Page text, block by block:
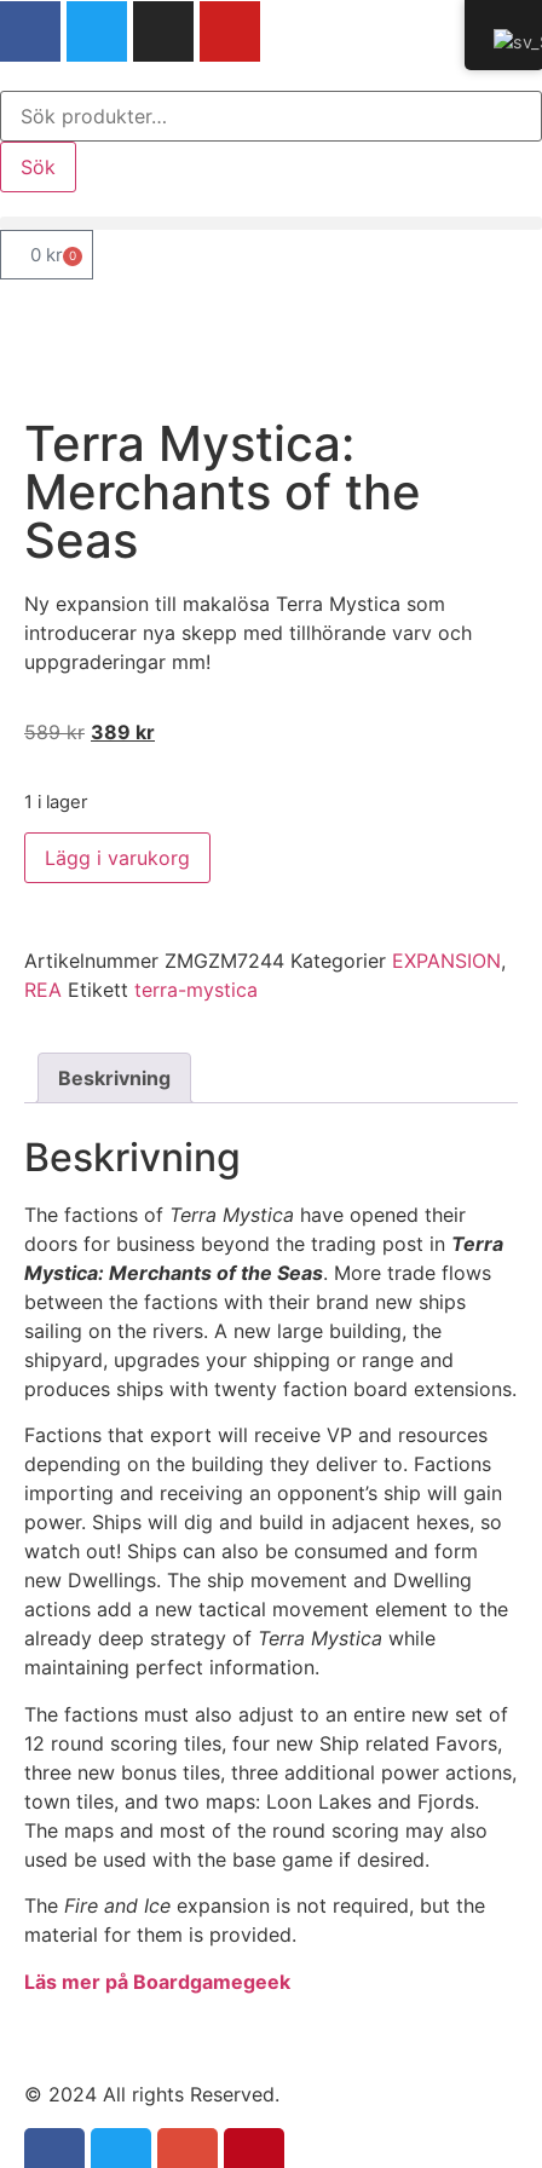
Sök
0 kr 0
Terra Mystica:
Merchants of the
Seas
Ny expansion till makalösa Terra Mystica som
introducerar nya skepp med tillhörande varv och
uppgraderingar mm!
589kr 389 kr
1 i lager
Lägg i varukorg
Artikelnummer ZMGZM7244 Kategorier EXPANSION,
REA Etikett terra-mystica
Beskrivning
Beskrivning
The factions of Terra Mystica have opened their
doors for business beyond the trading post in Terra
Mystica: Merchants of the Seas. More trade flows
between the factions with their brand new ships
sailing on the rivers. A new large building, the
shipyard, upgrades your shipping or range and
produces ships with twenty faction board extensions.
Factions that export will receive VP and resources
depending on the building they deliver to. Factions
importing and receiving an opponent’s ship will gain
power. Ships will dig and build in adjacent hexes, so
watch out! Ships can also be consumed and form
new Dwellings. The ship movement and Dwelling
actions add a new tactical movement element to the
already deep strategy of Terra Mystica while
maintaining perfect information.
The factions must also adjust to an entire new set of
12 round scoring tiles, four new Ship related Favors,
three new bonus tiles, three additional power actions,
town tiles, and two maps: Loon Lakes and Fjords.
The maps and most of the round scoring may also
used be used with the base game if desired.
The Fire and Ice expansion is not required, but the
material for them is provided.
Läs mer på Boardgamegeek
© 2024 All rights Reserved.